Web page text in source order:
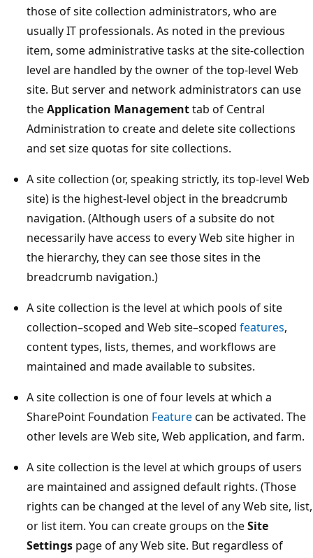
those of site collection administrators, who are
usually IT professionals. As noted in the previous
item, some administrative tasks at the site-collection
level are handled by the owner of the top-level Web
site. But server and network administrators can use
theApplication Managementtab of Central
Administration to create and delete site collections
and set size quotas for site collections.
A site collection (or, speaking strictly, its top-level Web
site) is the highest-level object in the breadcrumb
navigation. (Although users of a subsite do not
necessarily have access to every Web site higher in
the hierarchy, they can see those sites in the
breadcrumb navigation.)
A site collection is the level at which pools of site
collection–scoped and Web site–scoped features,
content types, lists, themes, and workflows are
maintained and made available to subsites.
A site collection is one of four levels at which a
SharePoint Foundation Featurecan be activated. The
other levels are Web site, Web application, and farm.
A site collection is the level at which groups of users
are maintained and assigned default rights. (Those
rights can be changed at the level of any Web site, list,
or list item. You can create groups on theSite
Settings page of any Web site. But regardless of